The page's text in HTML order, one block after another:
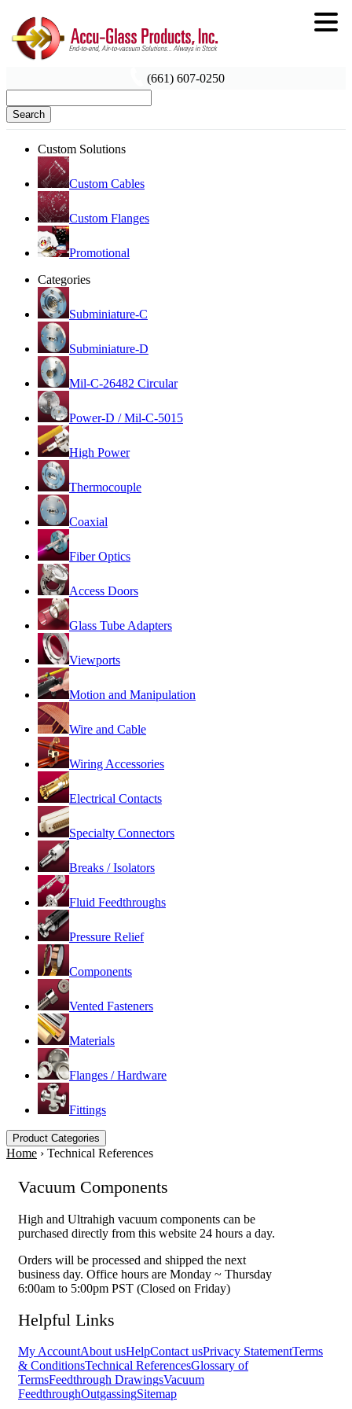
(661) 607-0250
Search
Custom Solutions
Custom Cables
Custom Flanges
Promotional
Categories
Subminiature-C
Subminiature-D
Mil-C-26482 Circular
Power-D / Mil-C-5015
High Power
Thermocouple
Coaxial
Fiber Optics
Access Doors
Glass Tube Adapters
Viewports
Motion and Manipulation
Wire and Cable
Wiring Accessories
Electrical Contacts
Specialty Connectors
Breaks / Isolators
Fluid Feedthroughs
Pressure Relief
Components
Vented Fasteners
Materials
Flanges / Hardware
Fittings
Product Categories
Home › Technical References
Vacuum Components
High and Ultrahigh vacuum components can be
purchased directly from this website 24 hours a day.
Orders will be processed and shipped the next
business day. Office hours are Monday ~ Thursday
6:00am to 5:00pm PST (Closed on Friday)
Helpful Links
My AccountAbout usHelpContact usPrivacy StatementTerms
& ConditionsTechnical ReferencesGlossary of
TermsFeedthrough DrawingsVacuum
FeedthroughOutgassingSitemap